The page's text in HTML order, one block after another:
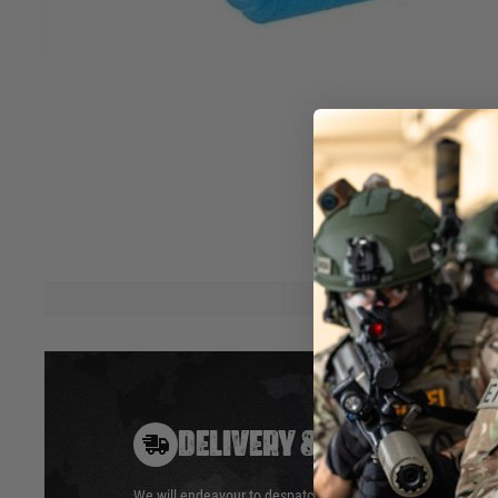
Hover to zoom
5 dot lips design for bbs feeding, flat contact patch, similar
DELIVERY & RETURNS